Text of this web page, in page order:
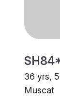
36 yrs,
Muscat